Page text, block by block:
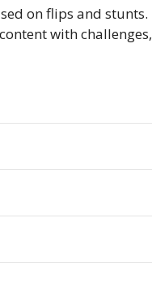
on flips and stunts.
with challenges,